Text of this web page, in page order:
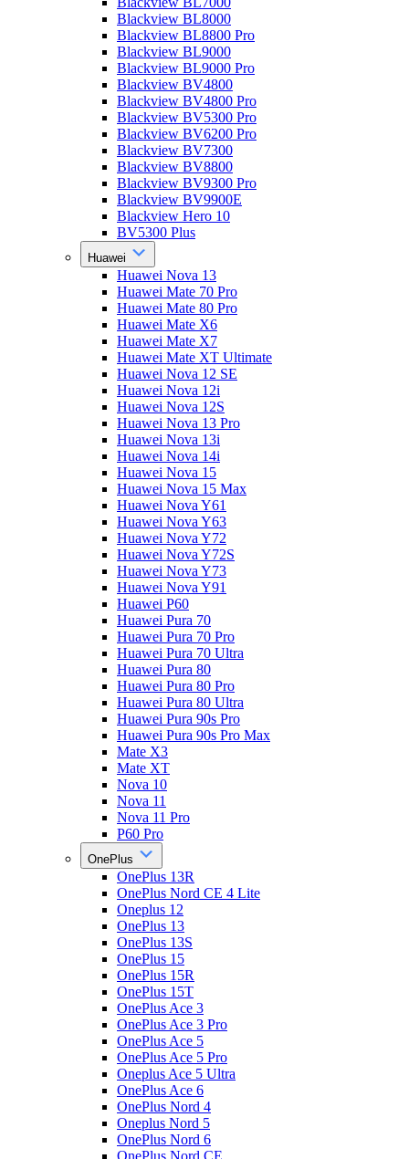
Blackview BL8000
Blackview BL8800 Pro
Blackview BL9000
Blackview BL9000 Pro
Blackview BV4800
Blackview BV4800 Pro
Blackview BV5300 Pro
Blackview BV6200 Pro
Blackview BV7300
Blackview BV8800
Blackview BV9300 Pro
Blackview BV9900E
Blackview Hero 10
BV5300 Plus
Huawei
Huawei Nova 13
Huawei Mate 70 Pro
Huawei Mate 80 Pro
Huawei Mate X6
Huawei Mate X7
Huawei Mate XT Ultimate
Huawei Nova 12 SE
Huawei Nova 12i
Huawei Nova 12S
Huawei Nova 13 Pro
Huawei Nova 13i
Huawei Nova 14i
Huawei Nova 15
Huawei Nova 15 Max
Huawei Nova Y61
Huawei Nova Y63
Huawei Nova Y72
Huawei Nova Y72S
Huawei Nova Y73
Huawei Nova Y91
Huawei P60
Huawei Pura 70
Huawei Pura 70 Pro
Huawei Pura 70 Ultra
Huawei Pura 80
Huawei Pura 80 Pro
Huawei Pura 80 Ultra
Huawei Pura 90s Pro
Huawei Pura 90s Pro Max
Mate X3
Mate XT
Nova 10
Nova 11
Nova 11 Pro
P60 Pro
OnePlus
OnePlus 13R
OnePlus Nord CE 4 Lite
Oneplus 12
OnePlus 13
OnePlus 13S
OnePlus 15
OnePlus 15R
OnePlus 15T
OnePlus Ace 3
OnePlus Ace 3 Pro
OnePlus Ace 5
OnePlus Ace 5 Pro
Oneplus Ace 5 Ultra
OnePlus Ace 6
OnePlus Nord 4
Oneplus Nord 5
OnePlus Nord 6
OnePlus Nord CE